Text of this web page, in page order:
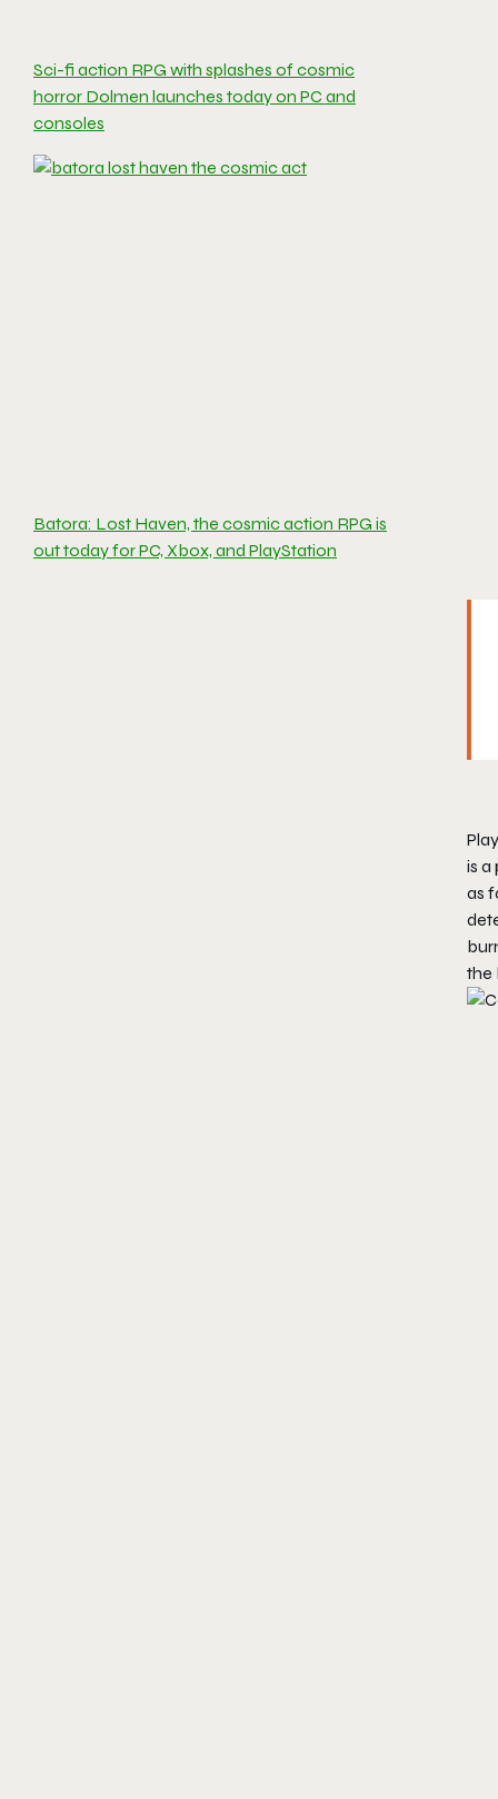
Sci-fi action RPG with splashes of cosmic
horror Dolmen launches today on PC and
consoles
Batora: Lost Haven, the cosmic action RPG is
out today for PC, Xbox, and PlayStation
is a
as
the